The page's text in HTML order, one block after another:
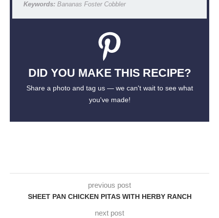
Keywords:Bananas Foster Cobbler
DID YOU MAKE THIS RECIPE?
Share a photo and tag us — we can't wait to see what
you've made!
previous post
SHEET PAN CHICKEN PITAS WITH HERBY RANCH
next post